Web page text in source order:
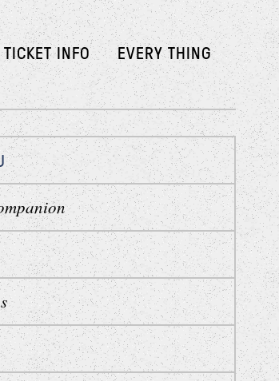
TICKET INFO EVERY THING